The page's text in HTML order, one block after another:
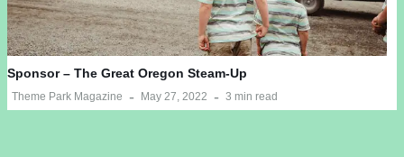
Sponsor – The Great Oregon Steam-Up
Theme Park Magazine May 27, 2022 3 min read